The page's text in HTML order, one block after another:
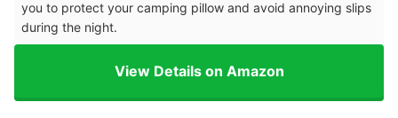
you to protect your camping pillow and avoid annoying slips
during the night.
View Details on Amazon